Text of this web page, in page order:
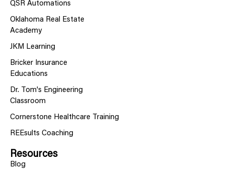
QSR Automations
Oklahoma Real Estate
Academy
JKM Learning
Bricker Insurance
Educations
Dr. Tom's Engineering
Classroom
Cornerstone Healthcare Training
REEsults Coaching
Resources
Blog